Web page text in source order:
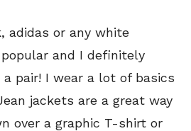
adidas or any white
and I definitely
pair! I wear a lot of basics
jackets are a great way
over a graphic T-shirt or